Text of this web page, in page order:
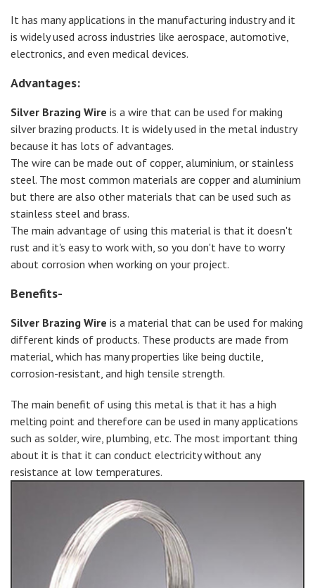
It has many applications in the manufacturing industry and it
is widely used across industries like aerospace, automotive,
electronics, and even medical devices.
Advantages:
Silver Brazing Wire is a wire that can be used for making
silver brazing products. It is widely used in the metal industry
because it has lots of advantages.
The wire can be made out of copper, aluminium, or stainless
steel. The most common materials are copper and aluminium
but there are also other materials that can be used such as
stainless steel and brass.
The main advantage of using this material is that it doesn't
rust and it's easy to work with, so you don't have to worry
about corrosion when working on your project.
Benefits-
Silver Brazing Wire is a material that can be used for making
different kinds of products. These products are made from
material, which has many properties like being ductile,
corrosion-resistant, and high tensile strength.
The main benefit of using this metal is that it has a high
melting point and therefore can be used in many applications
such as solder, wire, plumbing, etc. The most important thing
about it is that it can conduct electricity without any
resistance at low temperatures.